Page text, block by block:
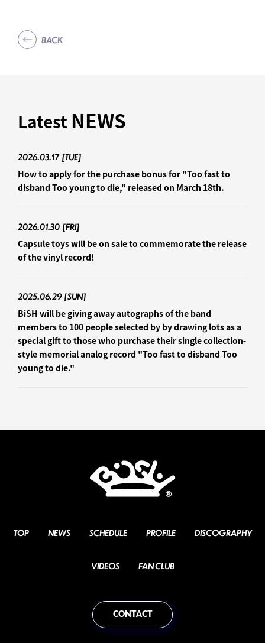
BACK
Latest NEWS
2026.03.17 [TUE]
How to apply for the purchase bonus for "Too fast to
disband Too young to die," released on March 18th.
2026.01.30 [FRI]
Capsule toys will be on sale to commemorate the release
of the vinyl record!
2025.06.29 [SUN]
BiSH will be giving away autographs of the band
members to 100 people selected by by drawing lots as a
special gift to those who purchase their single collection-
style memorial analog record "Too fast to disband Too
young to die."
TOP NEWS SCHEDULE PROFILE DISCOGRAPHY
VIDEOS FAN CLUB
CONTACT